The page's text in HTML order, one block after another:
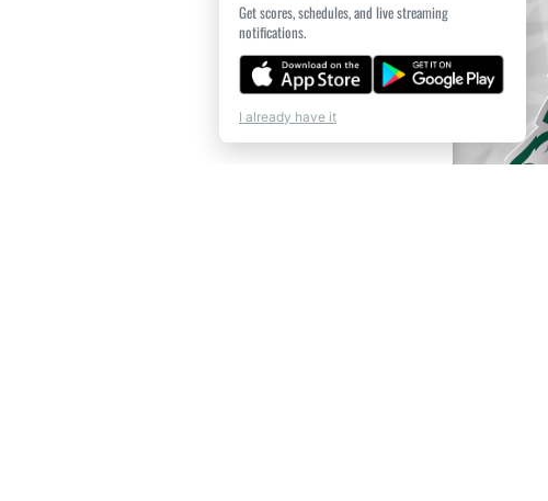
Get scores, schedules, and live streaming
notifications.
I already have it